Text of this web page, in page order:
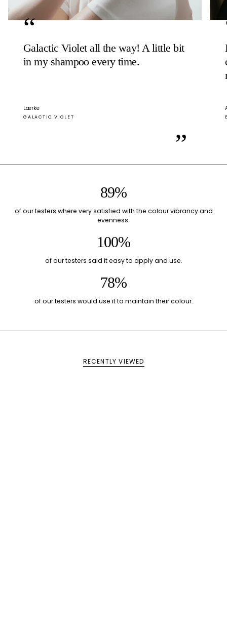
“
Galactic Violet all the way! A little bit
in my shampoo every time.
”
Lærke
GALACTIC VIOLET
89%
of our testers where very satisfied with the colour vibrancy and
evenness.
100%
of our testers said it easy to apply and use.
78%
of our testers would use it to maintain their colour.
RECENTLY VIEWED